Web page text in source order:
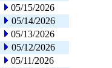
05/15/2026
05/14/2026
05/13/2026
05/12/2026
05/11/2026